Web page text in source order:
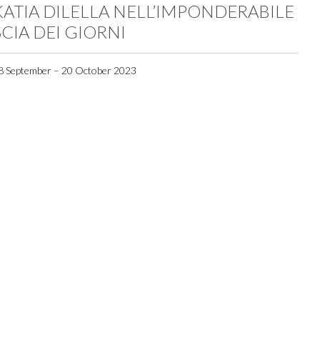
DILELLA NELL’IMPONDERABILE
DEI GIORNI
September – 20 October 2023